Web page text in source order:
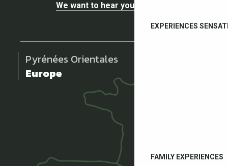
EXPERIENCES
FAMILY EXPERIENCES
We want to hear your opinion !
Pyrénées Orientales
Europe